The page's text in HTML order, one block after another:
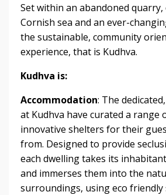
Set within an abandoned
Cornish sea and an ever-
the sustainable, community
experience, that is Kudhva.
Kudhva is:
Accommodation: The
at Kudhva have curated a range
innovative shelters for their
from. Designed to provide
each dwelling takes its
and immerses them into the
surroundings, using eco